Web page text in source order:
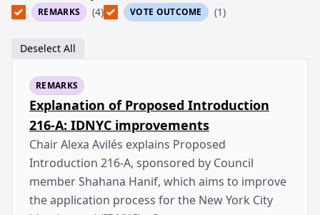
REMARKS (4) VOTE OUTCOME (1)
Deselect All
REMARKS
Explanation of Proposed Introduction
216-A: IDNYC improvements
Chair Alexa Avilés explains Proposed
Introduction 216-A, sponsored by Council
member Shahana Hanif, which aims to improve
the application process for the New York City